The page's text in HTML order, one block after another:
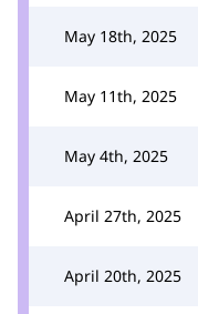
May 18th, 2025
May 11th, 2025
May 4th, 2025
April 27th, 2025
April 20th, 2025